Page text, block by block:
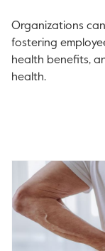
Organizations
fostering
health benefits,
health.